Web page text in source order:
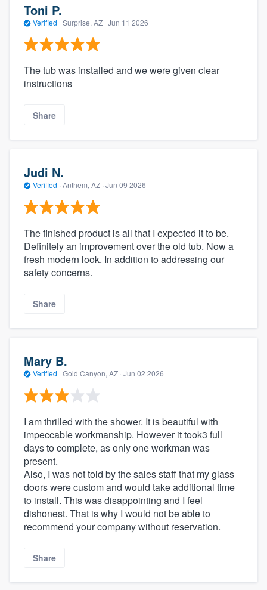
Toni P.
Verified · Surprise, AZ · Jun 11 2026
The tub was installed and we were given clear
instructions
Share
Judi N.
Verified · Anthem, AZ · Jun 09 2026
The finished product is all that I expected it to be.
Definitely an improvement over the old tub. Now a
fresh modern look. In addition to addressing our
safety concerns.
Share
Mary B.
Verified · Gold Canyon, AZ · Jun 02 2026
I am thrilled with the shower. It is beautiful with
impeccable workmanship. However it took3 full
days to complete, as only one workman was
present.
Also, I was not told by the sales staff that my glass
doors were custom and would take additional time
to install. This was disappointing and I feel
dishonest. That is why I would not be able to
recommend your company without reservation.
Share